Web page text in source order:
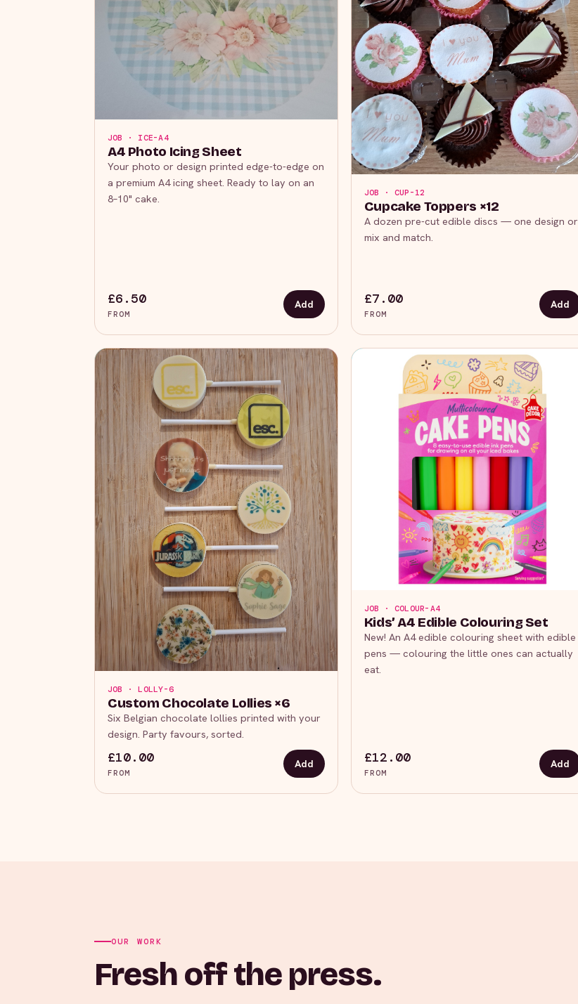
JOB · ICE-A4
A4 Photo Icing Sheet
Your photo or design printed edge-to-edge on
a premium A4 icing sheet. Ready to lay on an
8–10" cake.
£6.50
FROM
Add
JOB · CUP-12
Cupcake Toppers ×12
A dozen pre-cut edible discs — one design or
mix and match.
£7.00
FROM
Add
JOB · LOLLY-6
Custom Chocolate Lollies ×6
Six Belgian chocolate lollies printed with your
design. Party favours, sorted.
£10.00
FROM
Add
JOB · COLOUR-A4
Kids’ A4 Edible Colouring Set
New! An A4 edible colouring sheet with edible
pens — colouring the little ones can actually
eat.
£12.00
FROM
Add
OUR WORK
Fresh off the press.